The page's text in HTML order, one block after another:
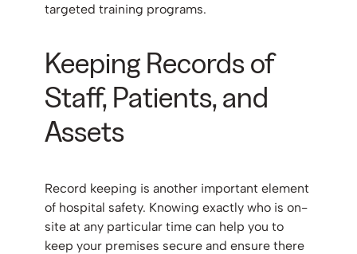
targeted training programs.
Keeping Records of
Staff, Patients, and
Assets
Record keeping is another important element
of hospital safety. Knowing exactly who is on-
site at any particular time can help you to
keep your premises secure and ensure there